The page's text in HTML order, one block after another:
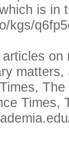
is in
kgs/